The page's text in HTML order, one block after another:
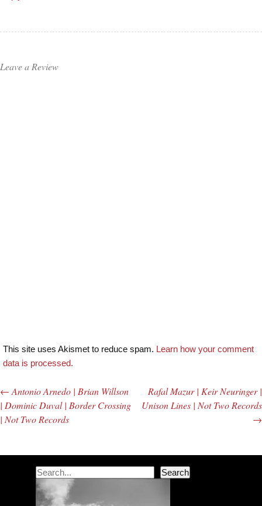
Leave a Review
This site uses Akismet to reduce spam. Learn how your comment
data is processed.
Post navigation
← Antonio Arnedo | Brian Willson
| Dominic Duval | Border Crossing
| Not Two Records
Rafal Mazur | Keir Neuringer |
Unison Lines | Not Two Records
→
Search Search